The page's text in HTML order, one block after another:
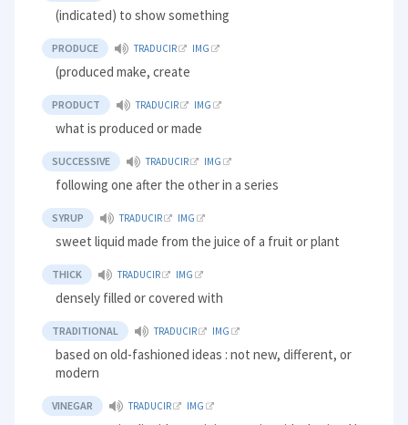
(indicated) to show something
PRODUCE TRADUCIR IMG
(produced make, create
PRODUCT TRADUCIR IMG
what is produced or made
SUCCESSIVE TRADUCIR IMG
following one after the other in a series
SYRUP TRADUCIR IMG
sweet liquid made from the juice of a fruit or plant
THICK TRADUCIR IMG
densely filled or covered with
TRADITIONAL TRADUCIR IMG
based on old-fashioned ideas : not new, different, or
modern
VINEGAR TRADUCIR IMG